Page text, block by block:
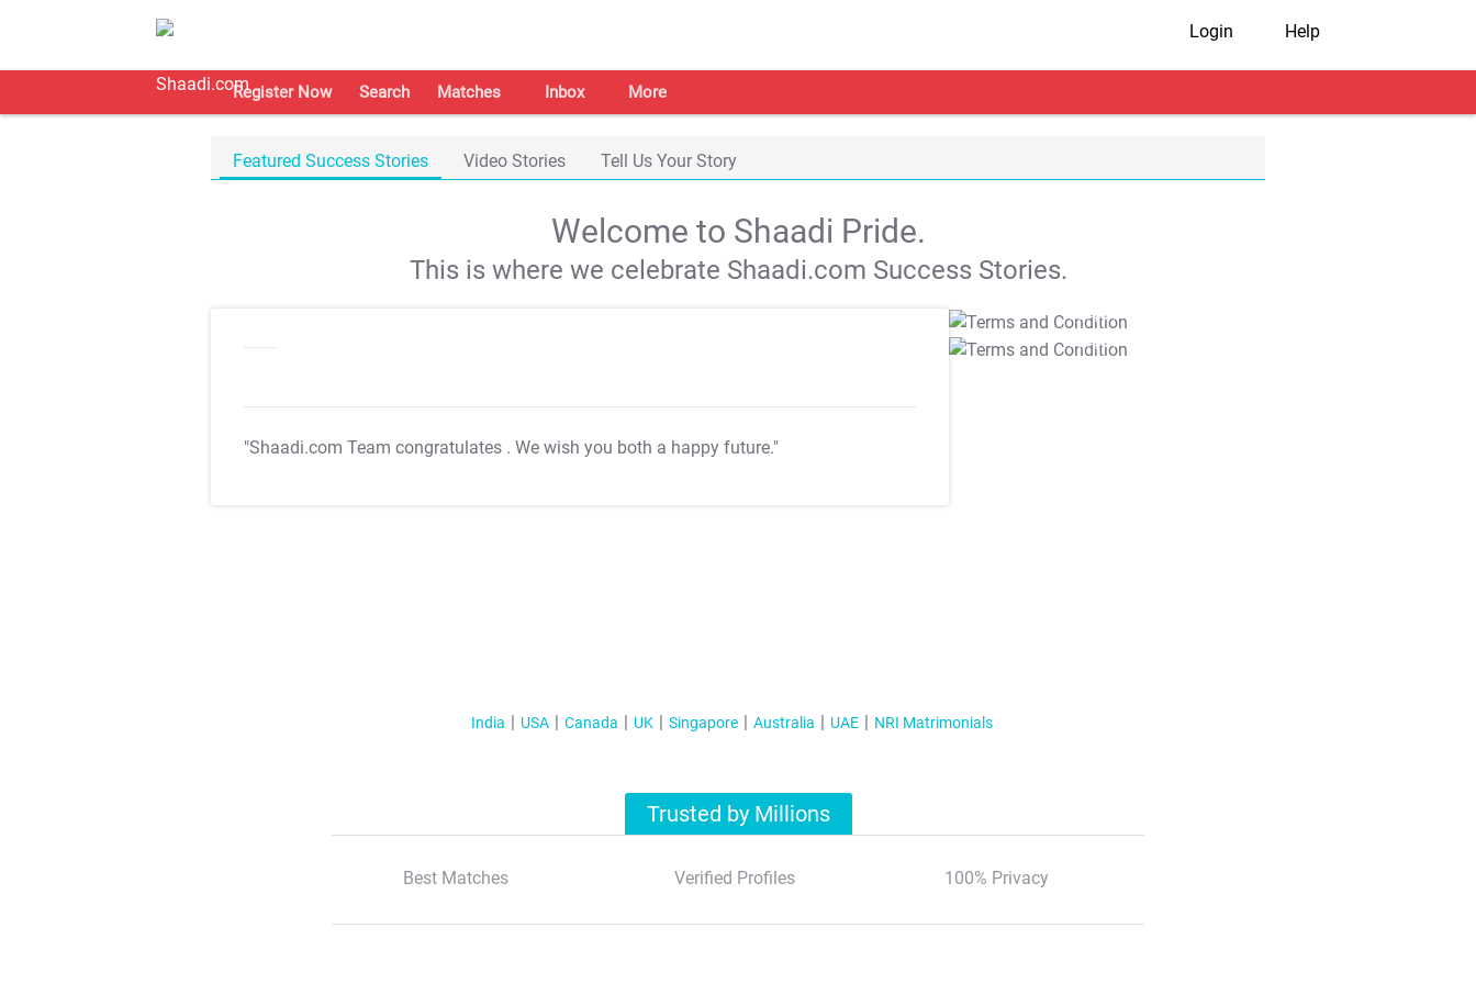
Login Help
Register Now Search Matches Inbox More
Featured Success Stories Video Stories Tell Us Your Story
Welcome to Shaadi Pride.
This is where we celebrate Shaadi.com Success Stories.
"Shaadi.com Team congratulates . We wish you both a happy future."
T&C Apply
T&C Apply
India USA Canada UK Singapore Australia UAE NRI Matrimonials
Trusted by Millions
Best Matches Verified Profiles 100% Privacy